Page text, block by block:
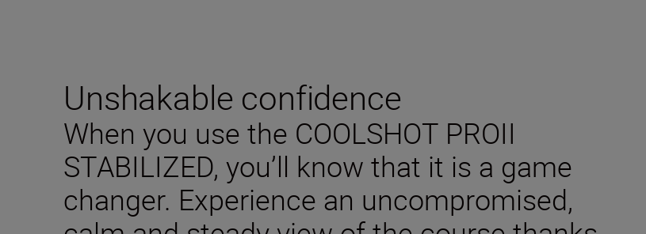
Unshakable confidence
When you use the COOLSHOT PROII
STABILIZED, you’ll know that it is a game
changer. Experience an uncompromised,